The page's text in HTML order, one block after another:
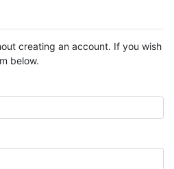
creating an account. If you wish
below.